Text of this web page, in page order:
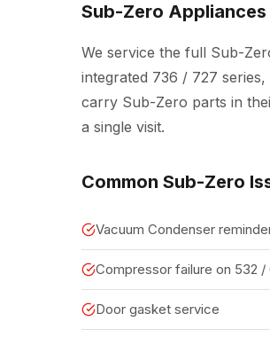
Sub-Zero Appliances
We service the full Sub-
integrated 736 / 727
carry Sub-Zero parts in
a single visit.
Common Sub-Zero
Vacuum Condenser
Compressor failure on 532 /
Door gasket service